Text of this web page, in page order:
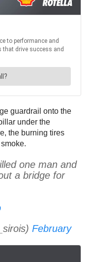
guardrail onto the
under the
the burning tires
one man and
a bridge for
February